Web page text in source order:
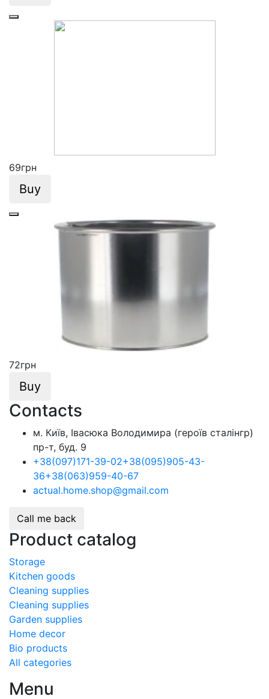
69грн
Buy
72грн
Buy
Contacts
м. Київ, Івасюка Володимира (героїв сталінгр)
пр-т, буд. 9
+38(097)171-39-02+38(095)905-43-
36+38(063)959-40-67
actual.home.shop@gmail.com
Call me back
Product catalog
Storage
Kitchen goods
Cleaning supplies
Cleaning supplies
Garden supplies
Home decor
Bio products
All categories
Menu